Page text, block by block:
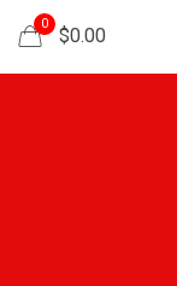
0
$0.00